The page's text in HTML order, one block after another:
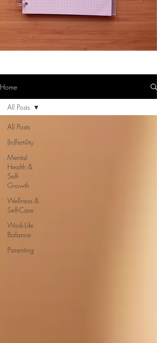
Home
All Posts
(In)Fertility
Mental
Health &
Self-
Growth
Wellness &
Self-Care
Work-Life
Balance
Parenting
All Posts